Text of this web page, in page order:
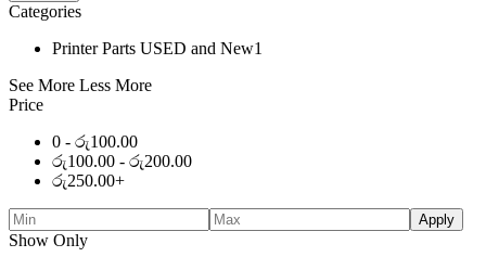
Categories
Printer Parts USED and New1
See More Less More
Price
0 - රු100.00
රු100.00 - රු200.00
රු250.00+
Apply
Show Only